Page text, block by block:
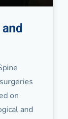
on
and